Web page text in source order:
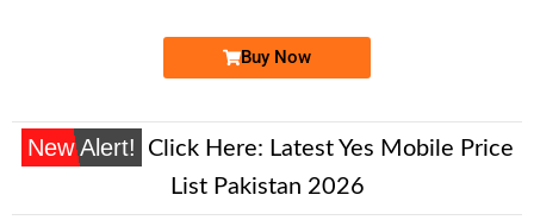
Buy Now
New Alert! Click Here: Latest Yes Mobile Price
List Pakistan 2026